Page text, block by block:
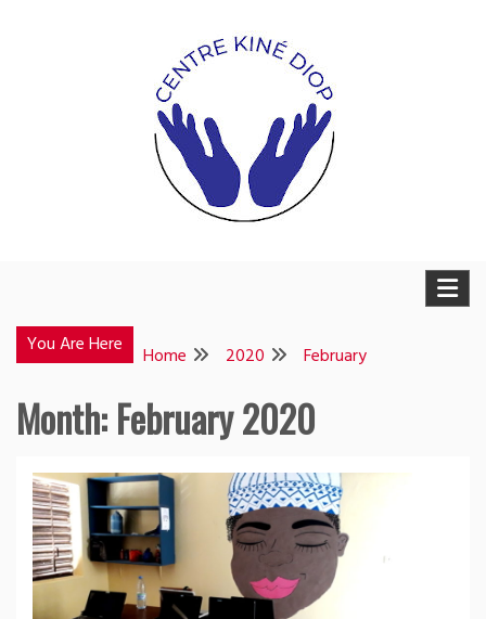
You Are Here Home 2020 February
Month:February 2020